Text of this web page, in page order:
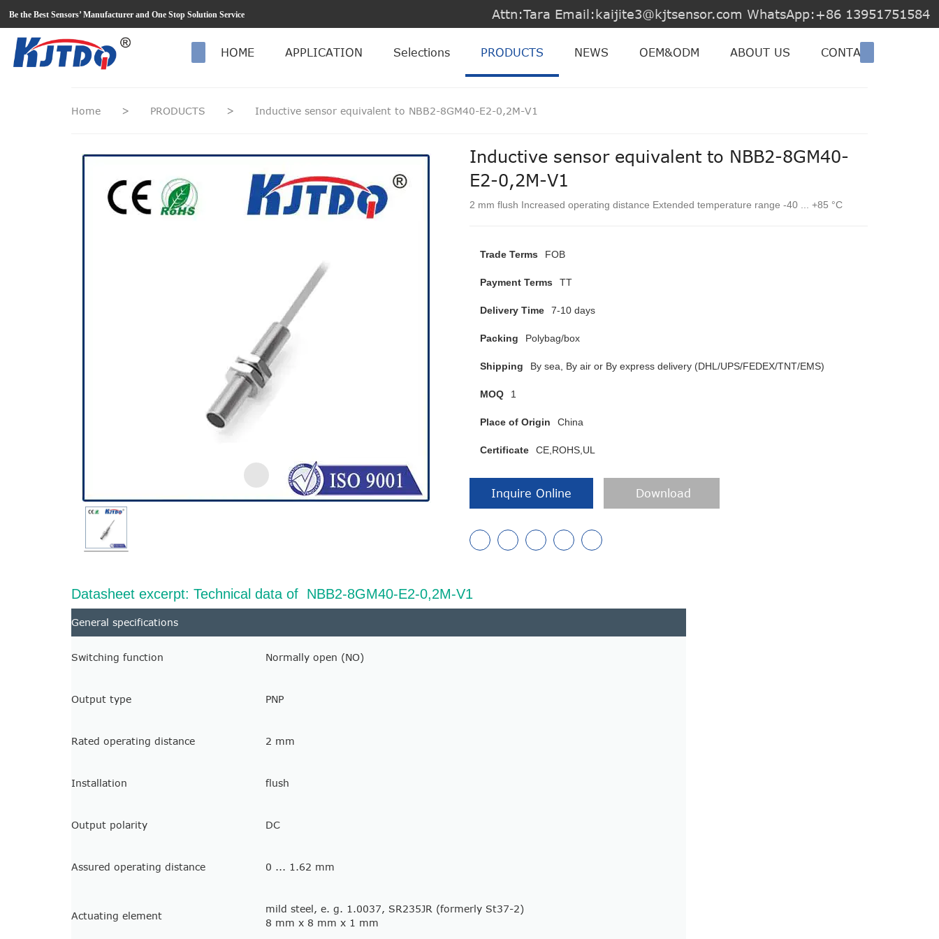
Be the Best Sensors’ Manufacturer and One Stop Solution Service Attn:Tara Email:kaijite3@kjtsensor.com WhatsApp:+86 13951751584
HOME APPLICATION Selections PRODUCTS NEWS OEM&ODM ABOUT US CONTACT US
Home > PRODUCTS > Inductive sensor equivalent to NBB2-8GM40-E2-0,2M-V1
Inductive sensor equivalent to NBB2-8GM40-
E2-0,2M-V1
2 mm flush Increased operating distance Extended temperature range -40 ... +85 °C
Trade Terms FOB
Payment Terms TT
Delivery Time 7-10 days
Packing Polybag/box
Shipping By sea, By air or By express delivery (DHL/UPS/FEDEX/TNT/EMS)
MOQ 1
Place of Origin China
Certificate CE,ROHS,UL
Inquire Online Download
Datasheet excerpt: Technical data of NBB2-8GM40-E2-0,2M-V1
General specifications
Switching function Normally open (NO)
Output type PNP
Rated operating distance 2 mm
Installation flush
Output polarity DC
Assured operating distance 0 ... 1.62 mm
Actuating element
mild steel, e. g. 1.0037, SR235JR (formerly St37-2)
8 mm x 8 mm x 1 mm